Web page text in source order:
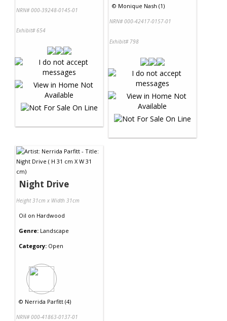
NRN# 000-39248-0145-01
Exhibit# 654
© Monique Nash (1)
NRN# 000-42417-0157-01
Exhibit# 798
Night Drive
Height 31cm x Width 31cm
Oil on Hardwood
Genre: Landscape
Category: Open
© Nerrida Parfitt (4)
NRN# 000-41863-0137-01